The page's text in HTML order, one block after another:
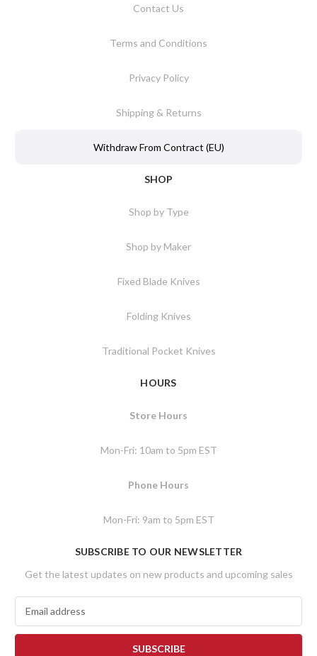
Contact Us
Terms and Conditions
Privacy Policy
Shipping & Returns
Withdraw From Contract (EU)
SHOP
Shop by Type
Shop by Maker
Fixed Blade Knives
Folding Knives
Traditional Pocket Knives
HOURS
Store Hours
Mon-Fri: 10am to 5pm EST
Phone Hours
Mon-Fri: 9am to 5pm EST
SUBSCRIBE TO OUR NEWSLETTER
Get the latest updates on new products and upcoming sales
a